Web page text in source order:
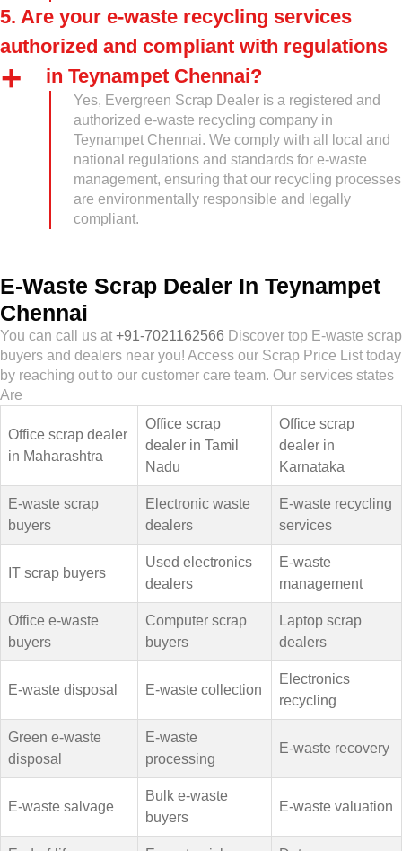
5. Are your e-waste recycling services
authorized and compliant with regulations
in Teynampet Chennai?
Yes, Evergreen Scrap Dealer is a registered and
authorized e-waste recycling company in
Teynampet Chennai. We comply with all local and
national regulations and standards for e-waste
management, ensuring that our recycling processes
are environmentally responsible and legally
compliant.
E-Waste Scrap Dealer In Teynampet
Chennai
You can call us at +91-7021162566 Discover top E-waste scrap
buyers and dealers near you! Access our Scrap Price List today
by reaching out to our customer care team. Our services states
Are
Office scrap dealer
in Maharashtra
Office scrap
dealer in Tamil
Nadu
Office scrap
dealer in
Karnataka
E-waste scrap
buyers
Electronic waste
dealers
E-waste recycling
services
IT scrap buyers
Used electronics
dealers
E-waste
management
Office e-waste
buyers
Computer scrap
buyers
Laptop scrap
dealers
E-waste disposal E-waste collection
Electronics
recycling
Green e-waste
disposal
E-waste
processing
E-waste recovery
E-waste salvage
Bulk e-waste
buyers
E-waste valuation